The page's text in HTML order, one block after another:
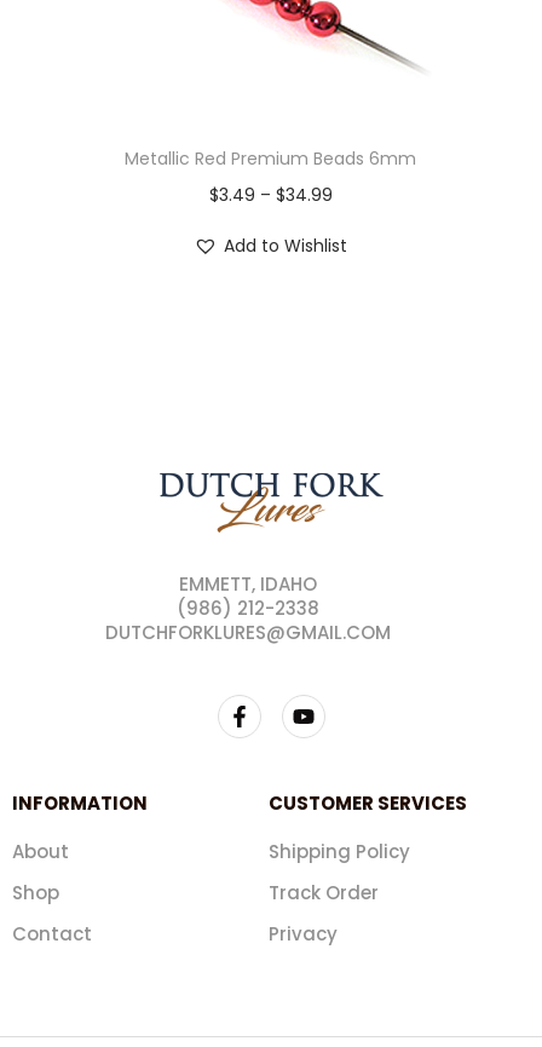
Metallic Red Premium Beads 6mm
$3.49 – $34.99
Add to Wishlist
EMMETT, IDAHO
(986) 212-2338
DUTCHFORKLURES@GMAIL.COM
INFORMATION
About
Shop
Contact
CUSTOMER SERVICES
Shipping Policy
Track Order
Privacy